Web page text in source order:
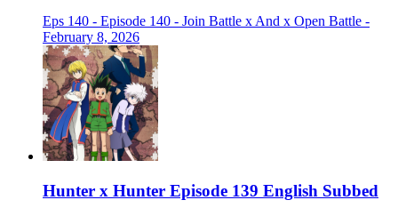
Eps 140 - Episode 140 - Join Battle x And x Open Battle -
February 8, 2026
Hunter x Hunter Episode 139 English Subbed